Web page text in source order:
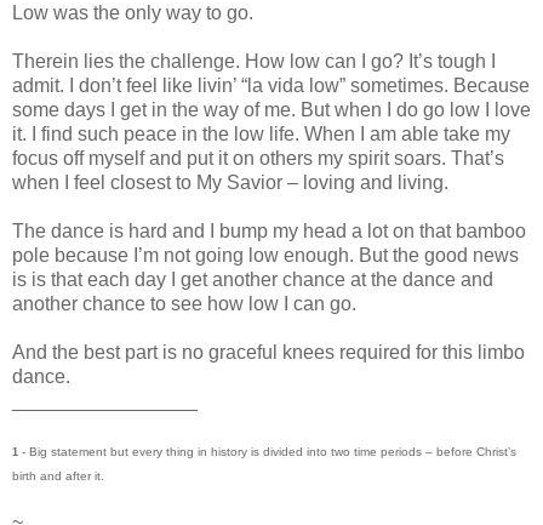
Low was the only way to go.
Therein lies the challenge. How low can I go? It’s tough I
admit. I don’t feel like livin’ “la vida low” sometimes. Because
some days I get in the way of me. But when I do go low I love
it. I find such peace in the low life. When I am able take my
focus off myself and put it on others my spirit soars. That’s
when I feel closest to My Savior – loving and living.
The dance is hard and I bump my head a lot on that bamboo
pole because I’m not going low enough. But the good news
is is that each day I get another chance at the dance and
another chance to see how low I can go.
And the best part is no graceful knees required for this limbo
dance.
1 - Big statement but every thing in history is divided into two time periods – before Christ’s
birth and after it.